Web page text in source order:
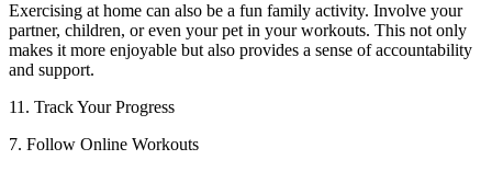
Exercising at home can also be a fun family activity. Involve your
partner, children, or even your pet in your workouts. This not only
makes it more enjoyable but also provides a sense of accountability
and support.
11. Track Your Progress
7. Follow Online Workouts